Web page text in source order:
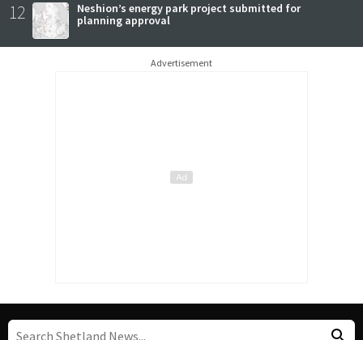
12
Neshion’s energy park project submitted for
planning approval
Advertisement